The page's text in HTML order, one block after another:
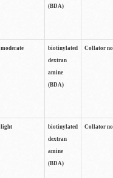
(BDA)
moderate
biotinylated
dextran
amine
(BDA)
Collator
light
biotinylated
dextran
amine
(BDA)
Collator